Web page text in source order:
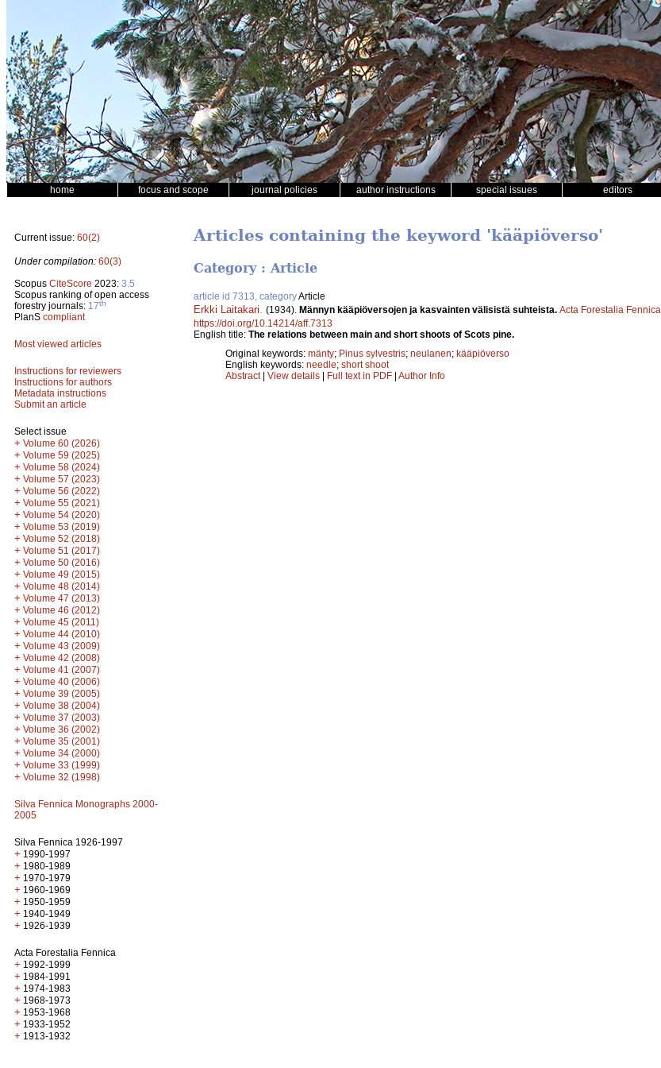
home focus and scope journal policies author instructions special issues editors
Current issue: 60(2)
Under compilation: 60(3)
Scopus CiteScore 2023: 3.5
Scopus ranking of open access
forestry journals: 17th
PlanS compliant
Most viewed articles
Instructions for reviewers
Instructions for authors
Metadata instructions
Submit an article
Select issue
+ Volume 60 (2026)
+ Volume 59 (2025)
+ Volume 58 (2024)
+ Volume 57 (2023)
+ Volume 56 (2022)
+ Volume 55 (2021)
+ Volume 54 (2020)
+ Volume 53 (2019)
+ Volume 52 (2018)
+ Volume 51 (2017)
+ Volume 50 (2016)
+ Volume 49 (2015)
+ Volume 48 (2014)
+ Volume 47 (2013)
+ Volume 46 (2012)
+ Volume 45 (2011)
+ Volume 44 (2010)
+ Volume 43 (2009)
+ Volume 42 (2008)
+ Volume 41 (2007)
+ Volume 40 (2006)
+ Volume 39 (2005)
+ Volume 38 (2004)
+ Volume 37 (2003)
+ Volume 36 (2002)
+ Volume 35 (2001)
+ Volume 34 (2000)
+ Volume 33 (1999)
+ Volume 32 (1998)
Silva Fennica Monographs 2000-
2005
Silva Fennica 1926-1997
+ 1990-1997
+ 1980-1989
+ 1970-1979
+ 1960-1969
+ 1950-1959
+ 1940-1949
+ 1926-1939
Acta Forestalia Fennica
+ 1992-1999
+ 1984-1991
+ 1974-1983
+ 1968-1973
+ 1953-1968
+ 1933-1952
+ 1913-1932
Articles containing the keyword 'kääpiöverso'
Category : Article
article id 7313, categoryArticle
Erkki Laitakari (1934). Männyn kääpiöversojen ja kasvainten välisistä suhteista. Acta Forestalia Fennica
https://doi.org/10.14214/aff.7313
English title: The relations between main and short shoots of Scots pine.
Original keywords: mänty; Pinus sylvestris; neulanen; kääpiöverso
English keywords: needle; short shoot
Abstract| View details | Full text in PDF | Author Info